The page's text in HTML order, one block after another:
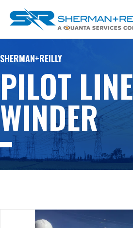
content
SHERMAN+REILLY
PILOT LINE
WINDER